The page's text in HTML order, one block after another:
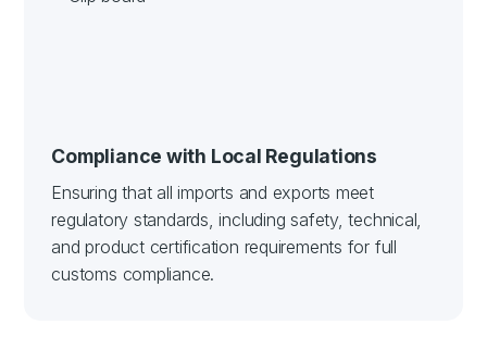
Compliance with Local Regulations
Ensuring that all imports and exports meet
regulatory standards, including safety, technical,
and product certification requirements for full
customs compliance.